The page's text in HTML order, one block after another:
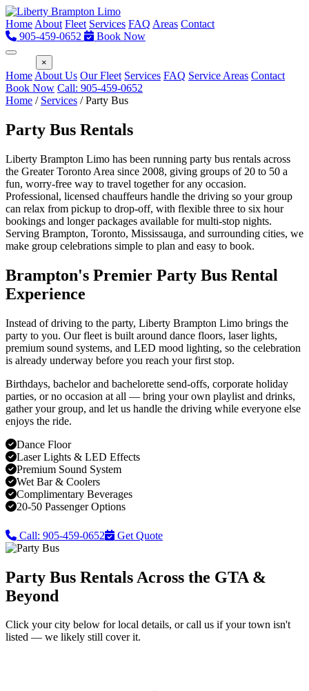
Home About Fleet Services FAQ Areas Contact
905-459-0652
Book Now
×
Home About Us Our Fleet Services FAQ Service Areas Contact
Book Now Call: 905-459-0652
Home / Services / Party Bus
Party Bus Rentals
Liberty Brampton Limo has been running party bus rentals across
the Greater Toronto Area since 2008, giving groups of 20 to 50 a
fun, worry-free way to travel together for any occasion.
Professional, licensed chauffeurs handle the driving so your group
can relax from pickup to drop-off, with flexible three to six hour
bookings and longer packages available for multi-stop nights.
Serving Brampton, Toronto, Mississauga, and surrounding cities, we
make group celebrations simple to plan and easy to book.
Brampton's Premier Party Bus Rental
Experience
Instead of driving to the party, Liberty Brampton Limo brings the
party to you. Our fleet is built around dance floors, laser lights,
premium sound systems, and LED mood lighting, so the celebration
is already underway before you reach your first stop.
Birthdays, bachelor and bachelorette send-offs, corporate holiday
parties, or no occasion at all — bring your own playlist and drinks,
gather your group, and let us handle the driving while everyone else
enjoys the ride.
Dance Floor
Laser Lights & LED Effects
Premium Sound System
Wet Bar & Coolers
Complimentary Beverages
20-50 Passenger Options
Call: 905-459-0652 Get Quote
Party Bus Rentals Across the GTA &
Beyond
Click your city below for local details, or call us if your town isn't
listed — we likely still cover it.